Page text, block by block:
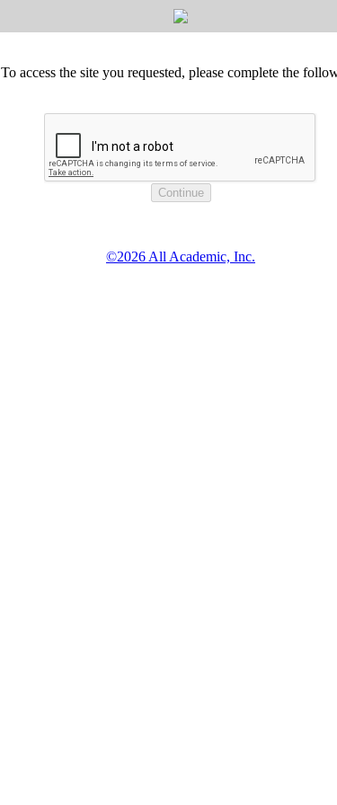
To access the site you requested, please complete the
©2026 All Academic, Inc.